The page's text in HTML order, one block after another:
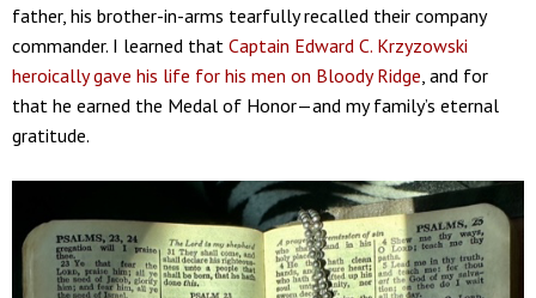
father, his brother-in-arms tearfully recalled their company
commander. I learned that Captain Edward C. Krzyzowski
heroically gave his life for his men on Bloody Ridge, and for
that he earned the Medal of Honor—and my family’s eternal
gratitude.